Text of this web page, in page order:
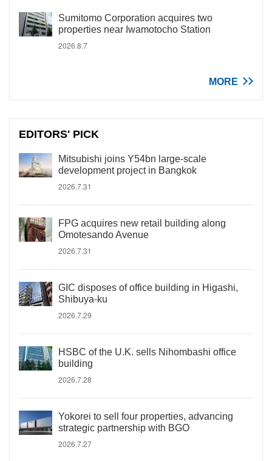
Sumitomo Corporation acquires two
properties near Iwamotocho Station
2026.8.7
MORE
EDITORS' PICK
Mitsubishi joins Y54bn large-scale
development project in Bangkok
2026.7.31
FPG acquires new retail building along
Omotesando Avenue
2026.7.31
GIC disposes of office building in Higashi,
Shibuya-ku
2026.7.29
HSBC of the U.K. sells Nihombashi office
building
2026.7.28
Yokorei to sell four properties, advancing
strategic partnership with BGO
2026.7.27